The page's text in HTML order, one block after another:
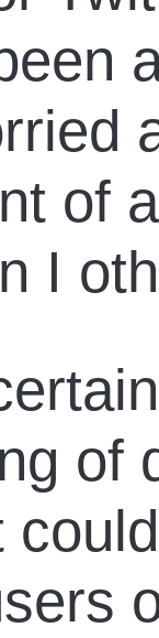
of
I
of